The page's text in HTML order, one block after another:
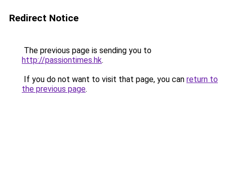
Redirect Notice
The previous page is sending you to
http://passiontimes.hk.
If you do not want to visit that page, you can return to
the previous page.